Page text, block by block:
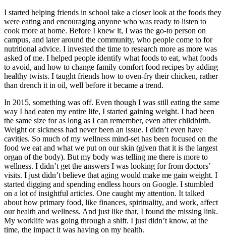
I started helping friends in school take a closer look at the foods they
were eating and encouraging anyone who was ready to listen to
cook more at home. Before I knew it, I was the go-to person on
campus, and later around the community, who people come to for
nutritional advice. I invested the time to research more as more was
asked of me. I helped people identify what foods to eat, what foods
to avoid, and how to change family comfort food recipes by adding
healthy twists. I taught friends how to oven-fry their chicken, rather
than drench it in oil, well before it became a trend.
In 2015, something was off. Even though I was still eating the same
way I had eaten my entire life, I started gaining weight. I had been
the same size for as long as I can remember, even after childbirth.
Weight or sickness had never been an issue. I didn’t even have
cavities. So much of my wellness mind-set has been focused on the
food we eat and what we put on our skin (given that it is the largest
organ of the body). But my body was telling me there is more to
wellness. I didn’t get the answers I was looking for from doctors’
visits. I just didn’t believe that aging would make me gain weight. I
started digging and spending endless hours on Google. I stumbled
on a lot of insightful articles. One caught my attention. It talked
about how primary food, like finances, spirituality, and work, affect
our health and wellness. And just like that, I found the missing link.
My worklife was going through a shift. I just didn’t know, at the
time, the impact it was having on my health.